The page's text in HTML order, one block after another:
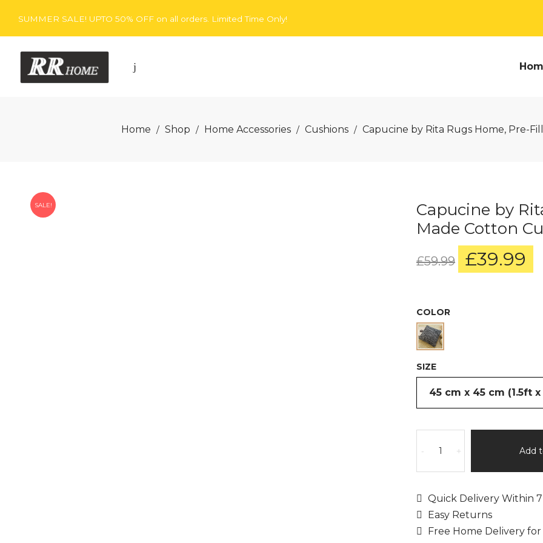
SUMMER SALE! UPTO 50% OFF on all orders. Limited Time Only!
Home / Shop / Home Accessories / Cushions / Capucine by Rita Rugs Home, Pre-
SALE!
Capucine by
Made Cotton
£59.99
Original
price
was:
£39.99
is:
COLOR
SIZE
-
by
Home,
Pre-
Hand
+ Add
Quick Delivery Within 7
Easy Returns
Free Home Delivery for